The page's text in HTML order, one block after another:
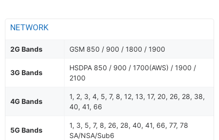
NETWORK
2G Bands GSM 850 / 900 / 1800 / 1900
3G Bands
HSDPA 850 / 900 / 1700(AWS) / 1900 /
2100
4G Bands
1, 2, 3, 4, 5, 7, 8, 12, 13, 17, 20, 26, 28, 38,
40, 41, 66
5G Bands
1, 3, 5, 7, 8, 26, 28, 40, 41, 66, 77, 78
SA/NSA/Sub6